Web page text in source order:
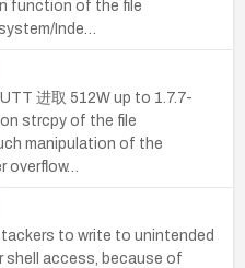
function of the file
Inde…
进取 512W up to 1.7.7-
strcpy of the file
manipulation of the
overflow…
to write to unintended
shell access, because of